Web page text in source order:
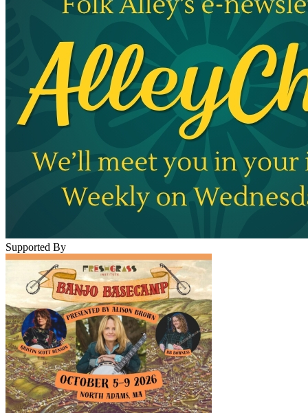
Supported By